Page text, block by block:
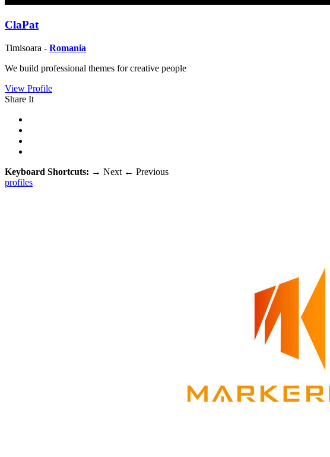
ClaPat
Timisoara - Romania
We build professional themes for creative people
View Profile
Share It
Keyboard Shortcuts: → Next ← Previous
profiles